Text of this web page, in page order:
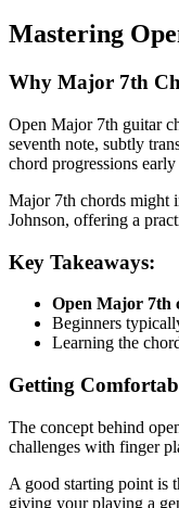
Mastering
Why Major 7th
Open Major 7th guitar
seventh note, subtly
chord progressions
Major 7th chords might
Johnson, offering a
Key Takeaways:
Open Major 7th
Beginners
Learning the
Getting
The concept behind
challenges with finger
A good starting point is
giving your playing a